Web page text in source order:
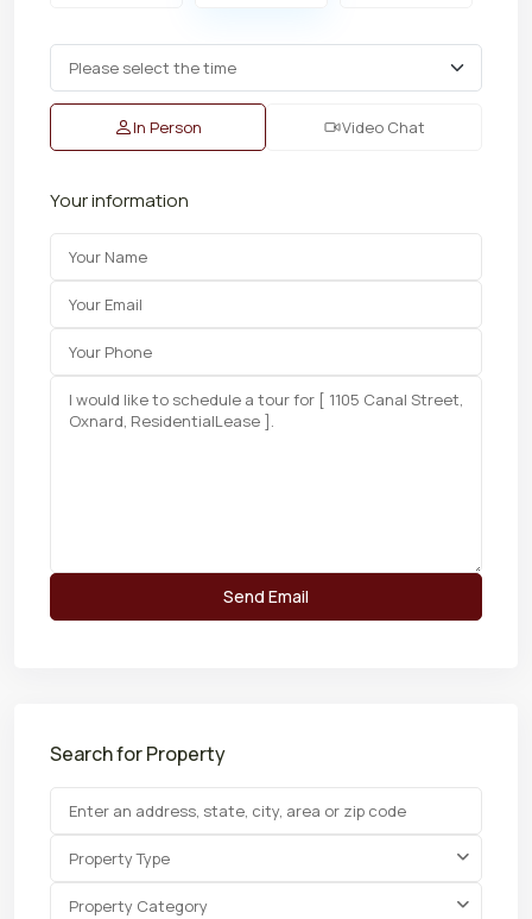
In Person Video Chat
Your information
Search for Property
Property Type
Property Category